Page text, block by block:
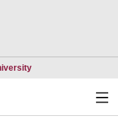
Opens in a new